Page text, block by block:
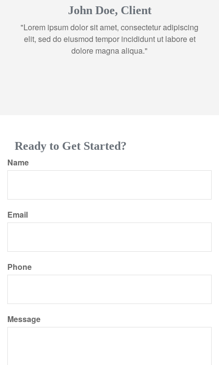
John Doe, Client
"Lorem ipsum dolor sit amet, consectetur adipiscing
elit, sed do eiusmod tempor incididunt ut labore et
dolore magna aliqua."
Ready to Get Started?
Name
Email
Phone
Message